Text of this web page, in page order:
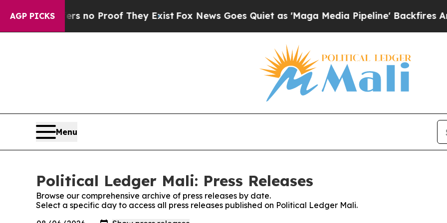
AGP PICKS
but Offers no Proof They Exist Fox News Goes Quiet as 'Maga Media Pipeline' Backfires Amid
Menu
Political Ledger Mali: Press Releases
Browse our comprehensive archive of press releases by date.
Select a specific day to access all press releases published on Political Ledger Mali.